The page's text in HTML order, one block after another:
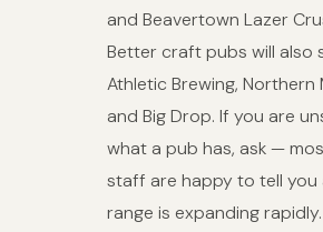
and Beavertown Lazer
Better craft pubs will also
Athletic Brewing, Northern
and Big Drop. If you are
what a pub has, ask —
staff are happy to tell you
range is expanding rapidly.